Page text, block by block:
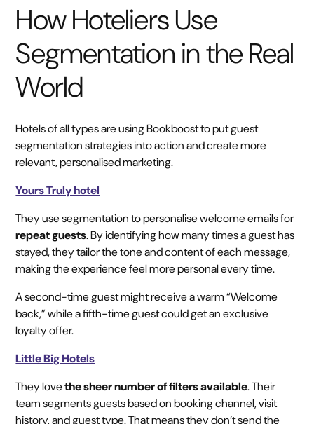
How Hoteliers Use
Segmentation in the Real
World
Hotels of all types are using Bookboost to put guest
segmentation strategies into action and create more
relevant, personalised marketing.
Yours Truly hotel
They use segmentation to personalise welcome emails for
repeat guests. By identifying how many times a guest has
stayed, they tailor the tone and content of each message,
making the experience feel more personal every time.
A second-time guest might receive a warm “Welcome
back,” while a fifth-time guest could get an exclusive
loyalty offer.
Little Big Hotels
They lovethe sheer number of filters available. Their
team segments guests based on booking channel, visit
history, and guest type. That means they don’t send the